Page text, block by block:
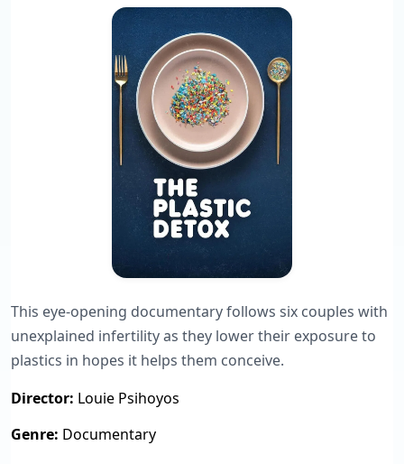
This eye-opening documentary follows six couples with
unexplained infertility as they lower their exposure to
plastics in hopes it helps them conceive.
Director: Louie Psihoyos
Genre: Documentary